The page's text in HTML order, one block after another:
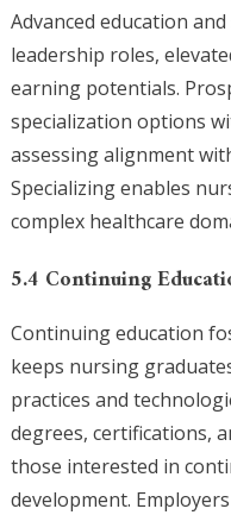
Advanced education
leadership roles,
earning potentials.
specialization options
assessing alignment
Specializing enables
complex healthcare
5.4 Continuing
Continuing education
keeps nursing
practices and
degrees, certifications,
those interested in
development.